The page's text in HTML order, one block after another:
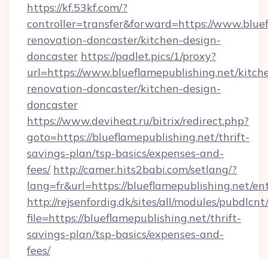
https://kf.53kf.com/?
controller=transfer&forward=https://
renovation-doncaster/kitchen-design-
doncaster https://padlet.pics/1/proxy?
url=https://www.blueflamepublishing.net/
renovation-doncaster/kitchen-design-
doncaster
https://www.deviheat.ru/bitrix/redirect.php?
goto=https://blueflamepublishing.net/thrift-
savings-plan/tsp-basics/expenses-and-
fees/ http://camer.hits2babi.com/setlang/?
lang=fr&url=https://blueflamepublishing.net/
http://rejsenfordig.dk/sites/all/modules/
file=https://blueflamepublishing.net/thrift-
savings-plan/tsp-basics/expenses-and-
fees/